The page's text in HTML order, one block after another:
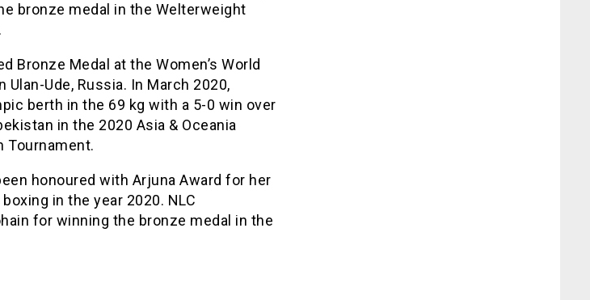
bronze medal in the Welterweight
Bronze Medal at the Women’s World
Ude, Russia. In March 2020,
berth in the 69 kg with a 5-0 win over
in the 2020 Asia & Oceania
Tournament.
honoured with Arjuna Award for her
in the year 2020. NLC
for winning the bronze medal in the